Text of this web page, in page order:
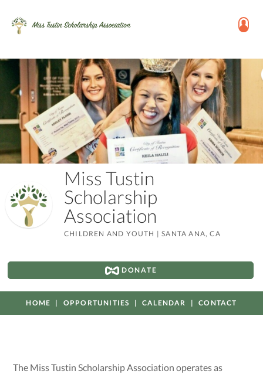
Miss Tustin
Scholarship
Association
CHILDREN AND YOUTH |SANTA ANA, CA
DONATE
HOME OPPORTUNITIES CALENDAR CONTACT
The Miss Tustin Scholarship Association operates as